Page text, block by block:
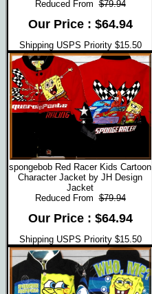
Reduced From$79.94
Our Price : $64.94
Shipping USPS Priority $15.50
spongebob Red Racer Kids Cartoon
Character Jacket by JH Design
Jacket
Reduced From$79.94
Our Price : $64.94
Shipping USPS Priority $15.50